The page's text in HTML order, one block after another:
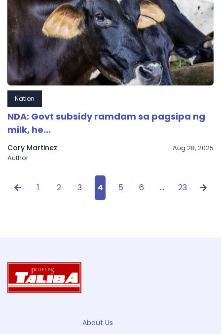
Nation
NDA: Govt subsidy ramdam sa pagsipa ng
milk, he...
Cory Martinez
Author
Aug 28, 2025
1 2 3 4 5 6 … 23
About Us